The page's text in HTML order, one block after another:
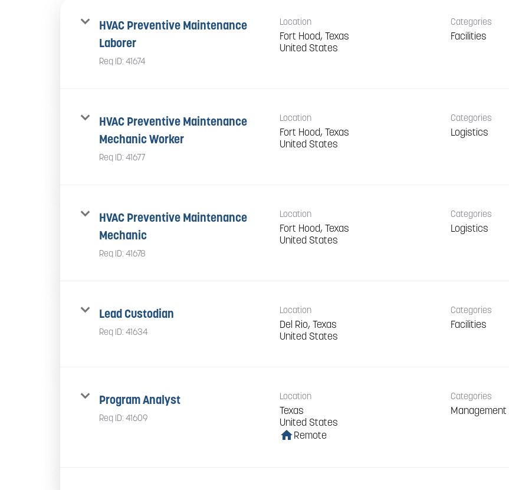
HVAC Preventive Maintenance
Laborer
Req ID: 41674
Location
Fort Hood, Texas
Categories
Facilities
HVAC Preventive Maintenance
Mechanic Worker
Req ID: 41677
Location
Fort Hood, Texas
Categories
Logistics
HVAC Preventive Maintenance
Mechanic
Req ID: 41678
Location
Fort Hood, Texas
Categories
Logistics
Lead Custodian
Req ID: 41634
Location
Del Rio, Texas
Categories
Facilities
Program Analyst
Req ID: 41609
Location
Texas
homeRemote
Categories
Management